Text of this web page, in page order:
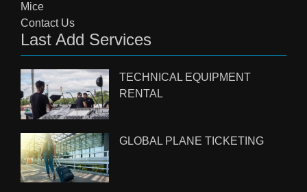
Mice
Contact Us
Last Add Services
TECHNICAL EQUIPMENT
RENTAL
GLOBAL PLANE TICKETING